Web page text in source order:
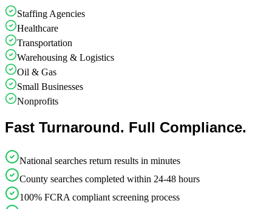
Staffing Agencies
Healthcare
Transportation
Warehousing & Logistics
Oil & Gas
Small Businesses
Nonprofits
Fast Turnaround. Full Compliance.
National searches return results in minutes
County searches completed within 24-48 hours
100% FCRA compliant screening process